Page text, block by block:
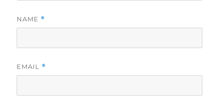
NAME *
EMAIL *